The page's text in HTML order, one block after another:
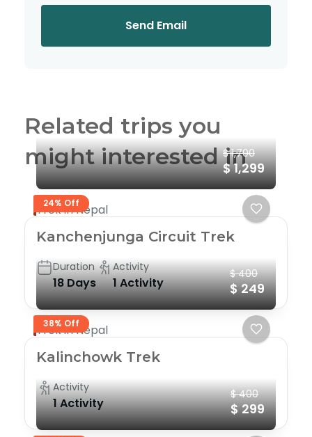
Send Email
Related trips you
might interested in
24% Off
$ 1,700
$ 1,299
Trek in Nepal
Kanchenjunga Circuit Trek
Duration
18 Days
Activity
1 Activity
38% Off
$ 400
$ 249
Trek in Nepal
Kalinchowk Trek
Activity
1 Activity
$ 400
$ 299